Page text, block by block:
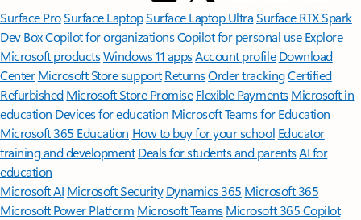
Surface ProSurface LaptopSurface Laptop UltraSurface RTX Spark
Dev BoxCopilot for organizationsCopilot for personal use Explore
Microsoft productsWindows 11 appsAccount profile Download
Center Microsoft Store support ReturnsOrder trackingCertified
Refurbished Microsoft Store Promise Flexible Payments Microsoft in
education Devices for education Microsoft Teams for Education
Microsoft 365 Education How to buy for your school Educator
training and development Deals for students and parentsAI for
education
Microsoft AI Microsoft Security Dynamics 365 Microsoft 365
Microsoft Power Platform Microsoft TeamsMicrosoft 365 Copilot